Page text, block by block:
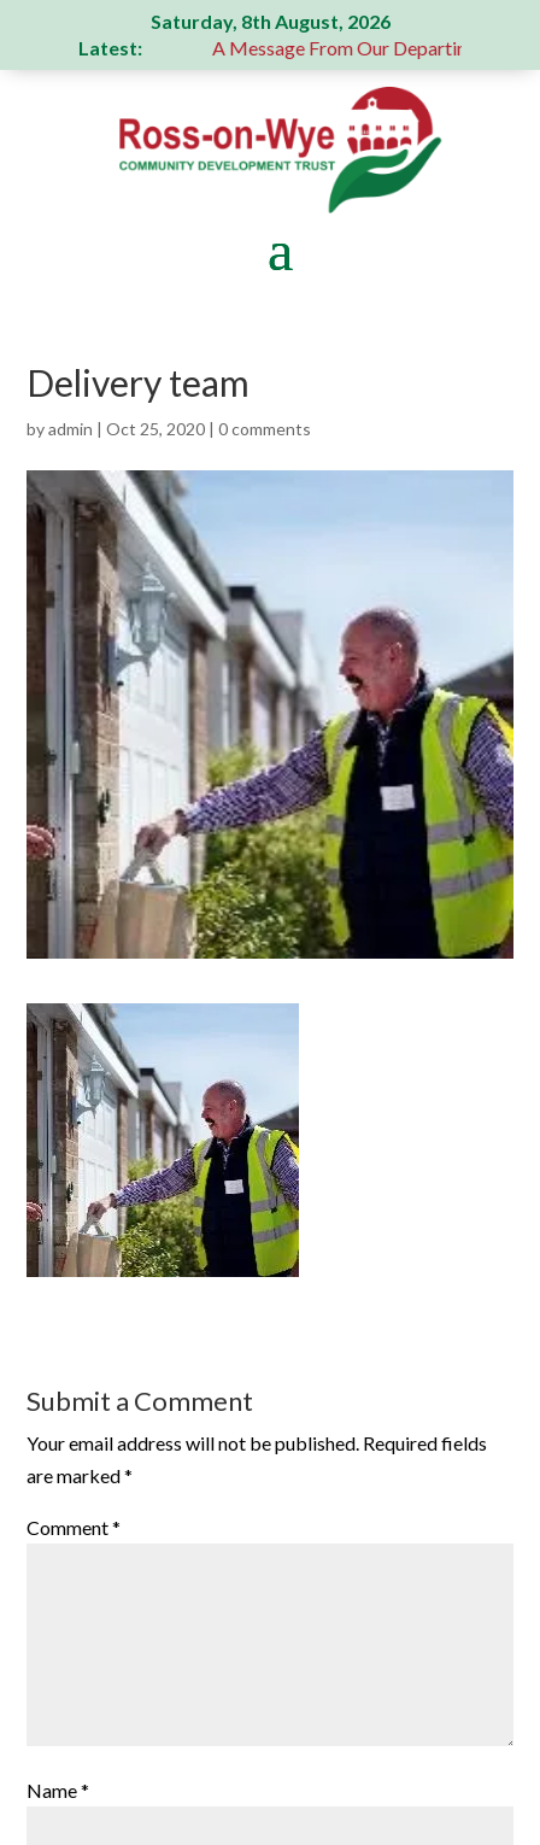
Saturday, 8th August, 2026
Latest:
donation A Message From Our Departing Chair –
Delivery team
byadmin |Oct 25, 2020 |0 comments
Submit a Comment
Your email address will not be published. Required fields
are marked*
Comment*
Name*